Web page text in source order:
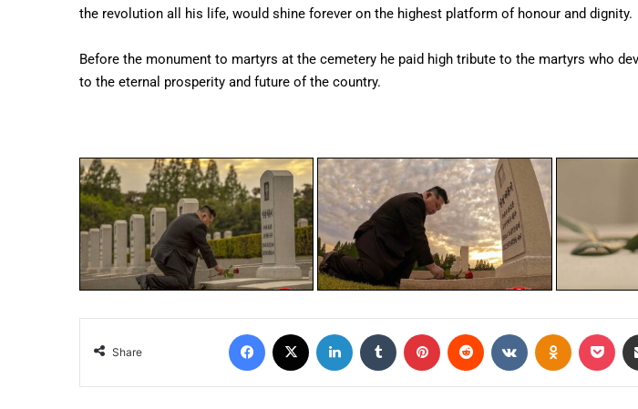
the revolution all his life, would shine forever on the highest platform of honour and dignity.
Before the monument to martyrs at the cemetery he paid high tribute to the martyrs who
to the eternal prosperity and future of the country.
Share